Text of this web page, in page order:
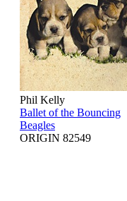
Phil Kelly
Ballet of the Bouncing
Beagles
ORIGIN 82549